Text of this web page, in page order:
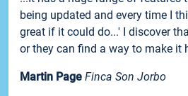
being updated and every time I
great if it could do...' I discover
or they can find a way to make it
Martin Page Finca Son Jorbo